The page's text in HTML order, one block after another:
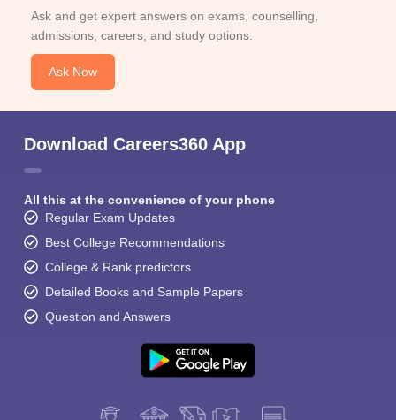
Ask and get expert answers on exams, counselling,
admissions, careers, and study options.
Ask Now
Download Careers360 App
All this at the convenience of your phone
Regular Exam Updates
Best College Recommendations
College & Rank predictors
Detailed Books and Sample Papers
Question and Answers